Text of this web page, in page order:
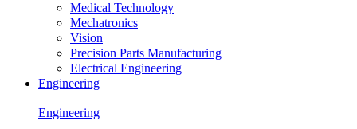
Medical Technology
Mechatronics
Vision
Precision Parts Manufacturing
Electrical Engineering
Engineering
Engineering